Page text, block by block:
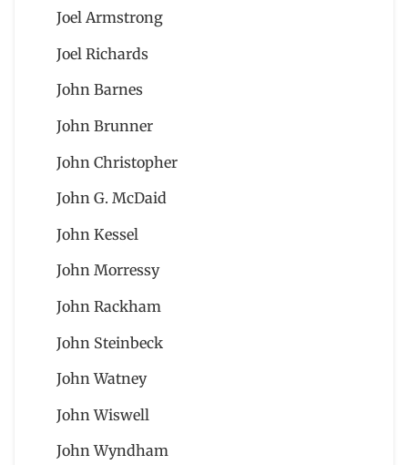
Joel Armstrong
Joel Richards
John Barnes
John Brunner
John Christopher
John G. McDaid
John Kessel
John Morressy
John Rackham
John Steinbeck
John Watney
John Wiswell
John Wyndham